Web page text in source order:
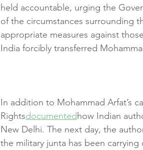
held accountable, urging the
of the circumstances surrounding
appropriate measures against
India forcibly transferred
In addition to Mohammad Arfat’s
Rightsdocumentedhow Indian
New Delhi. The next day, the
the military junta has been carrying